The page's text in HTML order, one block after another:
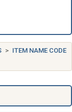
ITEM NAME CODE